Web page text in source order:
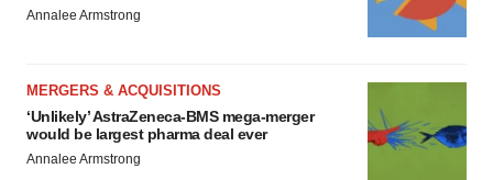
Annalee Armstrong
MERGERS & ACQUISITIONS
‘Unlikely’ AstraZeneca-BMS mega-merger
would be largest pharma deal ever
Annalee Armstrong